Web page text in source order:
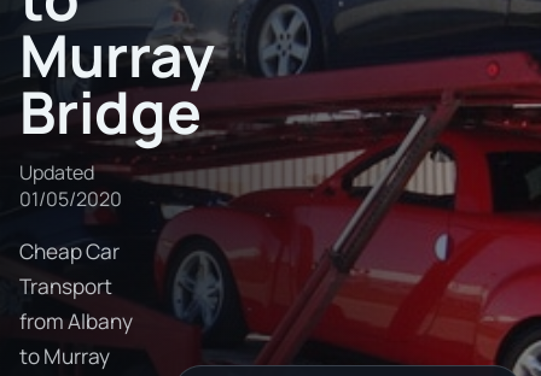
Murray
Bridge
Updated
01/05/2020
Cheap Car
Transport
from Albany
to Murray